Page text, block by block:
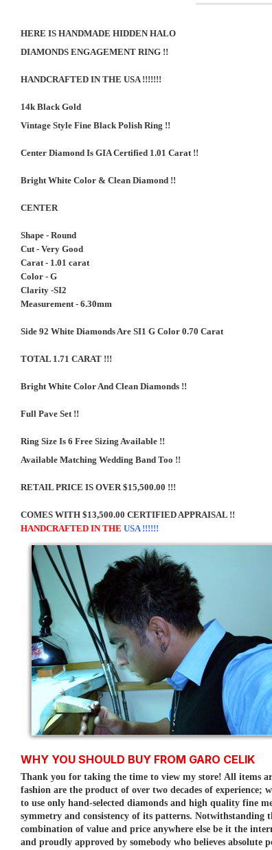
HERE IS HANDMADE HIDDEN HALO
DIAMONDS ENGAGEMENT RING !!
HANDCRAFTED IN THE USA !!!!!!!
14k Black Gold
Vintage Style Fine Black Polish Ring !!
Center Diamond Is GIA Certified 1.01 Carat !!
Bright White Color & Clean Diamond !!
CENTER
Shape - Round
Cut - Very Good
Carat - 1.01 carat
Color - G
Clarity -SI2
Measurement - 6.30mm
Side 92 White Diamonds Are SI1 G Color 0.70 Carat
TOTAL 1.71 CARAT !!!
Bright White Color And Clean Diamonds !!
Full Pave Set !!
Ring Size Is 6 Free Sizing Available !!
Available Matching Wedding Band Too !!
RETAIL PRICE IS OVER $15,500.00 !!!
COMES WITH $13,500.00 CERTIFIED APPRAISAL !!
HANDCRAFTED IN THE USA !!!!!!
WHY YOU SHOULD BUY FROM GARO CELIK
Thank you for taking the time to view my store! All items
fashion are the product of over two decades of
to use only hand-selected diamonds and high quality fine
symmetry and consistency of its patterns. Notwithstanding
combination of value and price anywhere else be it the
and proudly approved by somebody who believes